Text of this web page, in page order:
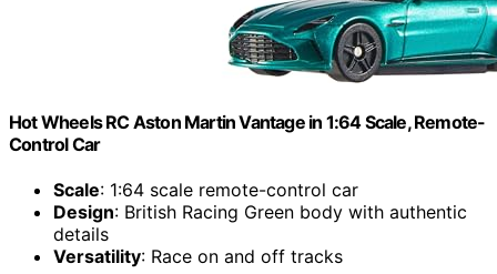
Hot Wheels RC Aston Martin Vantage in 1:64 Scale, Remote-
Control Car
Scale: 1:64 scale remote-control car
Design: British Racing Green body with authentic
details
Versatility: Race on and off tracks